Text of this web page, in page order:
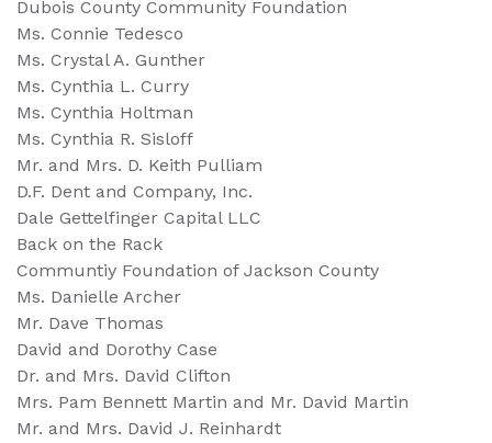
Dubois County Community Foundation
Ms. Connie Tedesco
Ms. Crystal A. Gunther
Ms. Cynthia L. Curry
Ms. Cynthia Holtman
Ms. Cynthia R. Sisloff
Mr. and Mrs. D. Keith Pulliam
D.F. Dent and Company, Inc.
Dale Gettelfinger Capital LLC
Back on the Rack
Communtiy Foundation of Jackson County
Ms. Danielle Archer
Mr. Dave Thomas
David and Dorothy Case
Dr. and Mrs. David Clifton
Mrs. Pam Bennett Martin and Mr. David Martin
Mr. and Mrs. David J. Reinhardt